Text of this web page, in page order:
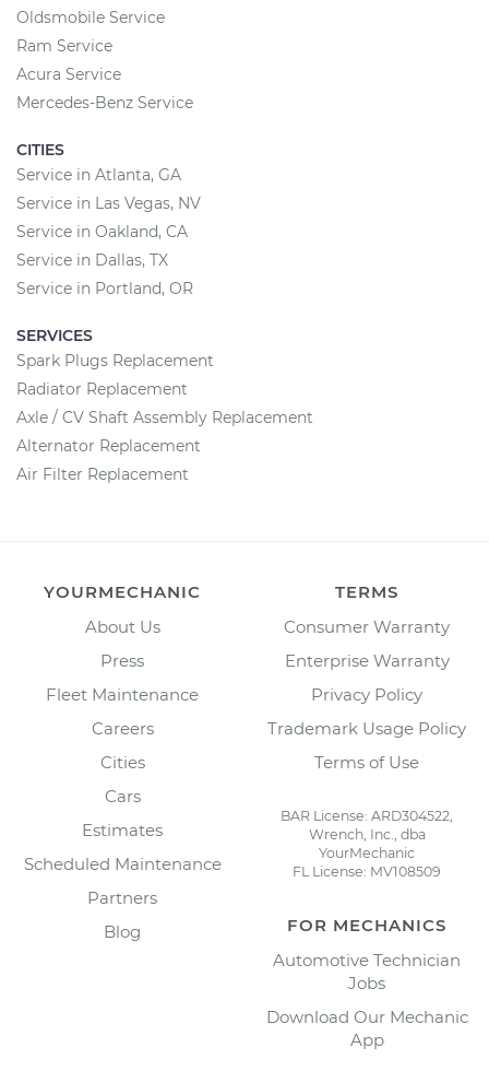
Oldsmobile Service
Ram Service
Acura Service
Mercedes-Benz Service
CITIES
Service in Atlanta, GA
Service in Las Vegas, NV
Service in Oakland, CA
Service in Dallas, TX
Service in Portland, OR
SERVICES
Spark Plugs Replacement
Radiator Replacement
Axle / CV Shaft Assembly Replacement
Alternator Replacement
Air Filter Replacement
YOURMECHANIC
About Us
Press
Fleet Maintenance
Careers
Cities
Cars
Estimates
Scheduled Maintenance
Partners
Blog
TERMS
Consumer Warranty
Enterprise Warranty
Privacy Policy
Trademark Usage Policy
Terms of Use
BAR License: ARD304522,
Wrench, Inc., dba
YourMechanic
FL License: MV108509
FOR MECHANICS
Automotive Technician
Jobs
Download Our Mechanic
App